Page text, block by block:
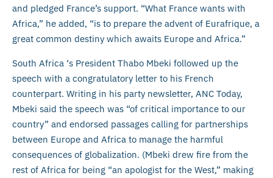
and pledged France’s support. “What France wants with
Africa,” he added, “is to prepare the advent of Eurafrique, a
great common destiny which awaits Europe and Africa.”
South Africa ‘s President Thabo Mbeki followed up the
speech with a congratulatory letter to his French
counterpart. Writing in his party newsletter, ANC Today,
Mbeki said the speech was “of critical importance to our
country” and endorsed passages calling for partnerships
between Europe and Africa to manage the harmful
consequences of globalization. (Mbeki drew fire from the
rest of Africa for being “an apologist for the West,” making